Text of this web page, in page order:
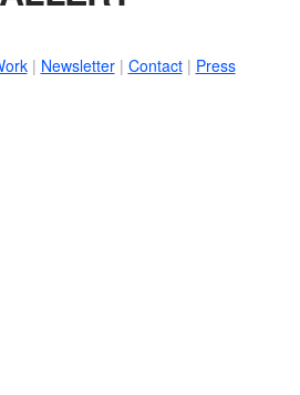
| Newsletter| Contact| Press